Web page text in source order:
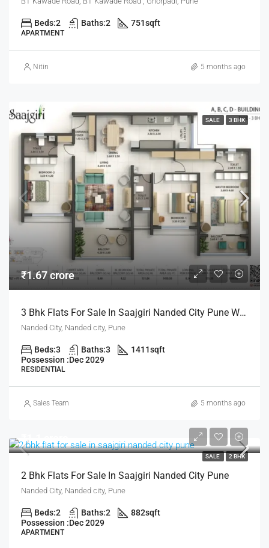
Beds:2 Baths:2 751sqft
APARTMENT
Nitin 5 months ago
SALE 3 BHK
₹1.67 crore
3 Bhk Flats For Sale In Saajgiri Nanded City Pune With Zero Maintanance For Life Time
Nanded City, Nanded city, Pune
Beds:3 Baths:3 1411sqft
Possession :Dec 2029
RESIDENTIAL
Sales Team 5 months ago
SALE 2 BHK
₹1.1 crore
2 Bhk Flats For Sale In Saajgiri Nanded City Pune
Nanded City, Nanded city, Pune
Beds:2 Baths:2 882sqft
Possession :Dec 2029
APARTMENT